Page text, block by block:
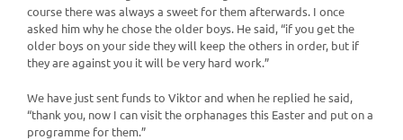
course there was always a sweet for them afterwards. I once
asked him why he chose the older boys. He said, “if you get the
older boys on your side they will keep the others in order, but if
they are against you it will be very hard work.”
We have just sent funds to Viktor and when he replied he said,
“thank you, now I can visit the orphanages this Easter and put on a
programme for them.”